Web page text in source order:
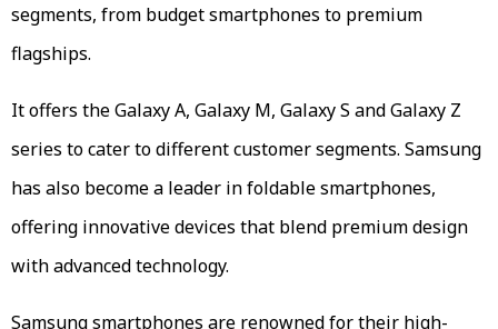
segments, from budget smartphones to premium
flagships.
It offers the Galaxy A, Galaxy M, Galaxy S and Galaxy Z
series to cater to different customer segments. Samsung
has also become a leader in foldable smartphones,
offering innovative devices that blend premium design
with advanced technology.
Samsung smartphones are renowned for their high-